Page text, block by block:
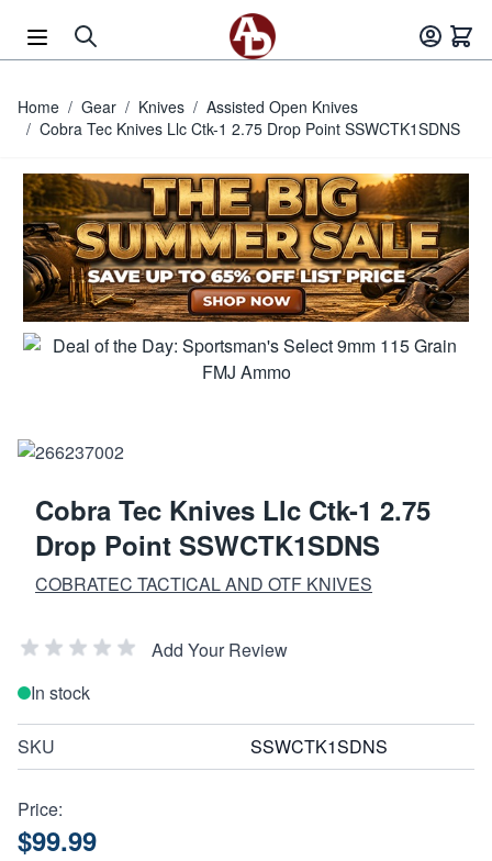
Home / Gear / Knives / Assisted Open Knives
/ Cobra Tec Knives Llc Ctk-1 2.75 Drop Point SSWCTK1SDNS
Cobra Tec Knives Llc Ctk-1 2.75
Drop Point SSWCTK1SDNS
COBRATEC TACTICAL AND OTF KNIVES
Add Your Review
In stock
SKU SSWCTK1SDNS
Price:
$99.99